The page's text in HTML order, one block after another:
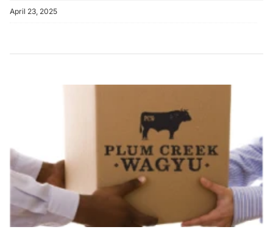
April 23, 2025